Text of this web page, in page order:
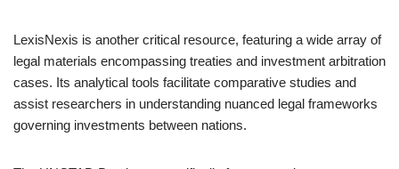
LexisNexis is another critical resource, featuring a wide array of
legal materials encompassing treaties and investment arbitration
cases. Its analytical tools facilitate comparative studies and
assist researchers in understanding nuanced legal frameworks
governing investments between nations.